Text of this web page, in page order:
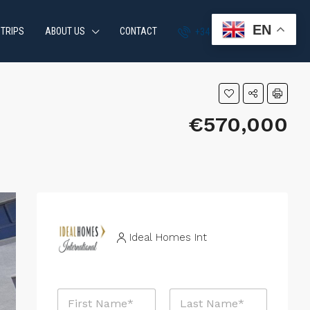
ABOUT US CONTACT +34 951 870 054
€570,000
Ideal Homes Int
N
EN